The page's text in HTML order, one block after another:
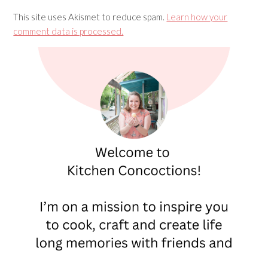
This site uses Akismet to reduce spam. Learn how your
comment data is processed.